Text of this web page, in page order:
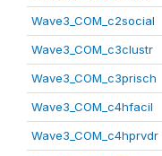
Wave3_COM_c2social
Wave3_COM_c3clustr
Wave3_COM_c3prisch
Wave3_COM_c4hfacil
Wave3_COM_c4hprvdr